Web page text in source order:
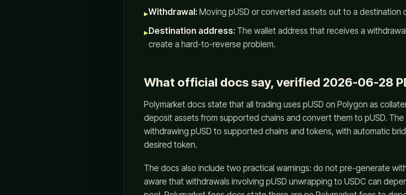
▸Withdrawal: Moving pUSD or converted assets out to a destination
▸Destination address: The wallet address that receives a
create a hard-to-reverse problem.
What official docs say, verified 2026-06-28
Polymarket docs state that all trading uses pUSD on Polygon as
deposit assets from supported chains and convert them to pUSD.
withdrawing pUSD to supported chains and tokens, with automatic
desired token.
The docs also include two practical warnings: do not pre-generate
aware that withdrawals involving pUSD unwrapping to USDC can